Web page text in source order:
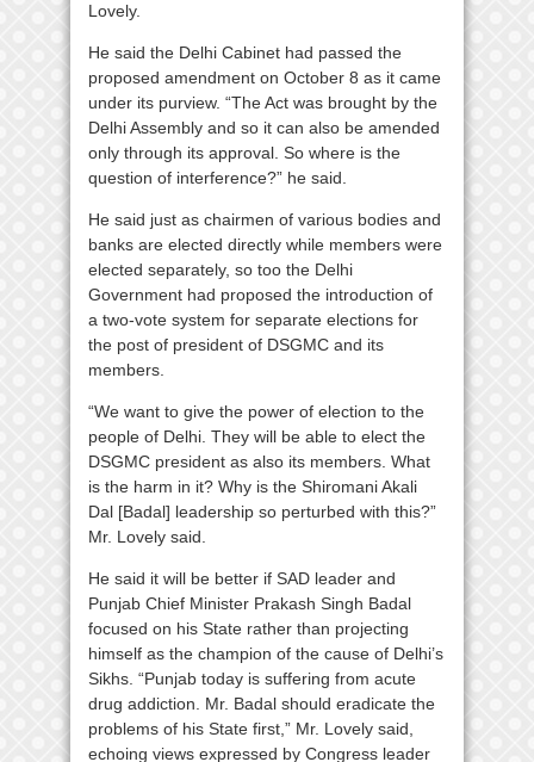
Lovely.
He said the Delhi Cabinet had passed the
proposed amendment on October 8 as it came
under its purview. “The Act was brought by the
Delhi Assembly and so it can also be amended
only through its approval. So where is the
question of interference?” he said.
He said just as chairmen of various bodies and
banks are elected directly while members were
elected separately, so too the Delhi
Government had proposed the introduction of
a two-vote system for separate elections for
the post of president of DSGMC and its
members.
“We want to give the power of election to the
people of Delhi. They will be able to elect the
DSGMC president as also its members. What
is the harm in it? Why is the Shiromani Akali
Dal [Badal] leadership so perturbed with this?”
Mr. Lovely said.
He said it will be better if SAD leader and
Punjab Chief Minister Prakash Singh Badal
focused on his State rather than projecting
himself as the champion of the cause of Delhi’s
Sikhs. “Punjab today is suffering from acute
drug addiction. Mr. Badal should eradicate the
problems of his State first,” Mr. Lovely said,
echoing views expressed by Congress leader